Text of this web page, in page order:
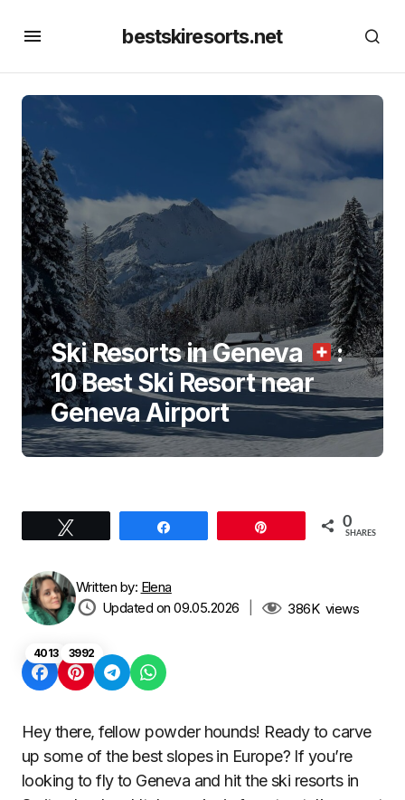
bestskiresorts.net
Ski Resorts in Geneva
:
10 Best Ski Resort near
Geneva Airport
0
SHARES
Written by: Elena
Updated on 09.05.2026
386Kviews
4013 3992
Hey there, fellow powder hounds! Ready to carve
up some of the best slopes in Europe? If you’re
looking to fly to Geneva and hit the ski resorts in